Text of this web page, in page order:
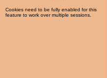
Cookies need to be fully enabled for this
feature to work over multiple sessions.